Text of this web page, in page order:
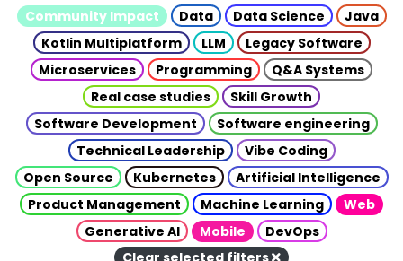
Community Impact
Data Data Science
Java
Kotlin Multiplatform
LLM
Legacy Software
Microservices
Programming
Q&A Systems
Real case studies
Skill Growth
Software Development
Software engineering
Technical Leadership
Vibe Coding
Open Source
Kubernetes
Artificial Intelligence
Product Management
Machine Learning
Web
Generative AI
Mobile
DevOps
Clear selected filters